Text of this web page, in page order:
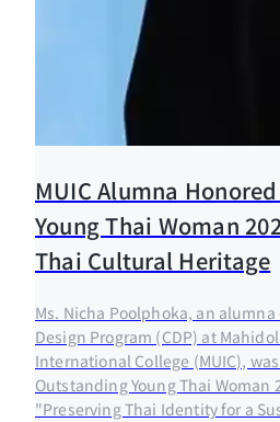
MUIC Alumna
Young Thai Woman
Thai Cultural Heritage
Ms. Nicha Poolphoka, an
Design Program (CDP) at
International College (MUIC),
Outstanding Young Thai Woman
"Preserving Thai Identity for a